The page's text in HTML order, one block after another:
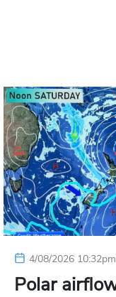
4/08/2026 10:32pm
Polar